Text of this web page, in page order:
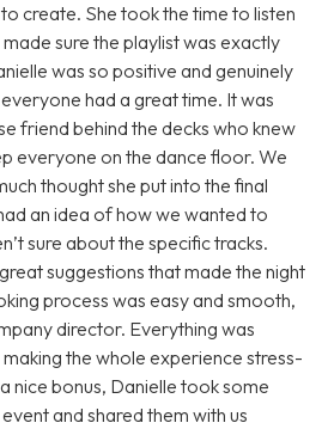
create. She took the time to listen
sure the playlist was exactly
was so positive and genuinely
had a great time. It was
friend behind the decks who knew
everyone on the dance floor. We
thought she put into the final
an idea of how we wanted to
sure about the specific tracks.
suggestions that made the night
process was easy and smooth,
director. Everything was
the whole experience stress-
nice bonus, Danielle took some
and shared them with us